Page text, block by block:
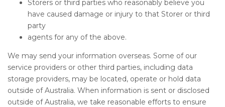
Storers or third parties who reasonably believe you
have caused damage or injury to that Storer or third
party
agents for any of the above.
We may send your information overseas. Some of our
service providers or other third parties, including data
storage providers, may be located, operate or hold data
outside of Australia. When information is sent or disclosed
outside of Australia, we take reasonable efforts to ensure